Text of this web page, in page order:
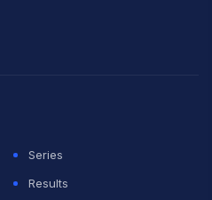
Series
Results